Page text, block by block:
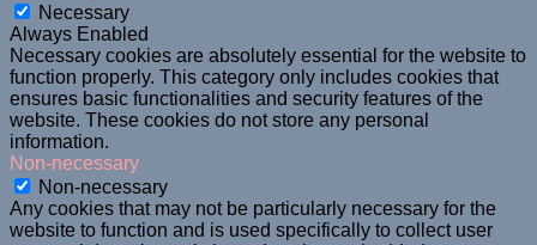
Necessary
Always Enabled
Necessary cookies are absolutely essential for the website to
function properly. This category only includes cookies that
ensures basic functionalities and security features of the
website. These cookies do not store any personal
information.
Non-necessary
Non-necessary
Any cookies that may not be particularly necessary for the
website to function and is used specifically to collect user